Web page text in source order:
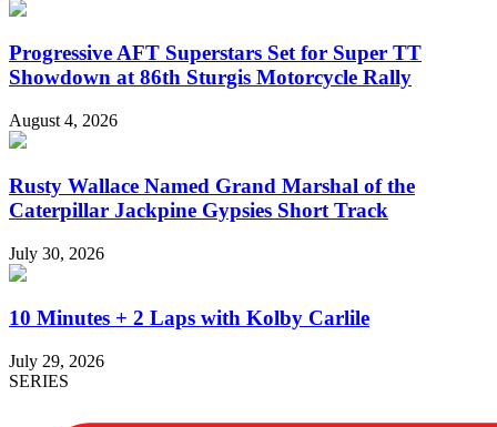
Progressive AFT Superstars Set for Super TT
Showdown at 86th Sturgis Motorcycle Rally
August 4, 2026
Rusty Wallace Named Grand Marshal of the
Caterpillar Jackpine Gypsies Short Track
July 30, 2026
10 Minutes + 2 Laps with Kolby Carlile
July 29, 2026
SERIES